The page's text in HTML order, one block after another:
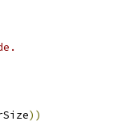
))